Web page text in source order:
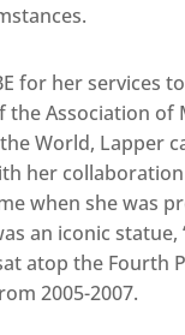
for her services
the Association of
World, Lapper
her
when she was
an iconic statue,
atop the Fourth
2005-2007.